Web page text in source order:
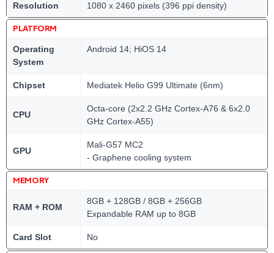
Resolution 1080 x 2460 pixels (396 ppi density)
PLATFORM
Operating
System
Android 14; HiOS 14
Chipset Mediatek Helio G99 Ultimate (6nm)
CPU
Octa-core (2x2.2 GHz Cortex-A76 & 6x2.0
GHz Cortex-A55)
GPU
Mali-G57 MC2
- Graphene cooling system
MEMORY
RAM + ROM
8GB + 128GB / 8GB + 256GB
Expandable RAM up to 8GB
Card Slot No